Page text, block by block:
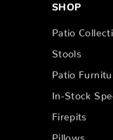
SHOP
Patio
Stools
Patio
In-Stock
Firepits
Pillows